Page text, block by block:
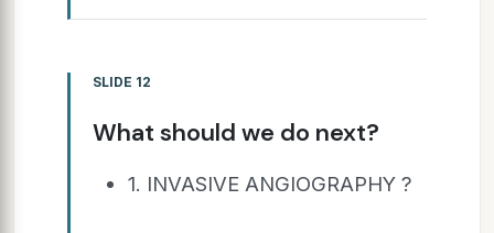
SLIDE 12
What should we do next?
1. INVASIVE ANGIOGRAPHY ?